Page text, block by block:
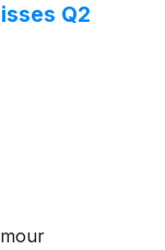
Q2